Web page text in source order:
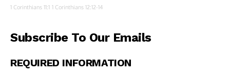
1 Corinthians 11:1 1 Corinthians 12:12-14
Subscribe To Our Emails
REQUIRED INFORMATION